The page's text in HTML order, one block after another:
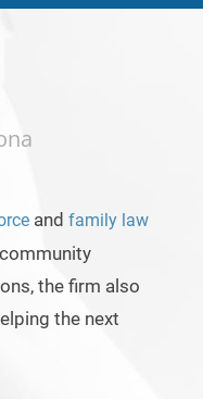
and family law
the firm also
the next